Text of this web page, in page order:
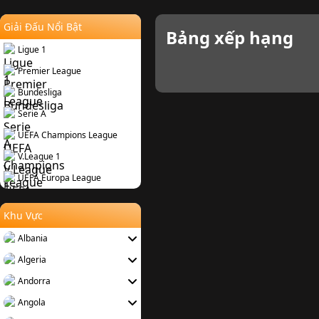
Giải Đấu Nổi Bật
Ligue 1
Premier League
Bundesliga
Serie A
UEFA Champions League
V.League 1
UEFA Europa League
Khu Vực
Albania
Algeria
Andorra
Angola
Bảng xếp hạng